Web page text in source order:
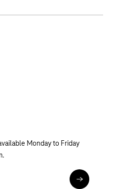
Monday to Friday
Chat